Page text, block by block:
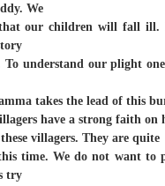
We
that our children will fall ill.
To understand our plight
takes the lead of this
have a strong faith on
villagers. They are quite
time. We do not want to
try